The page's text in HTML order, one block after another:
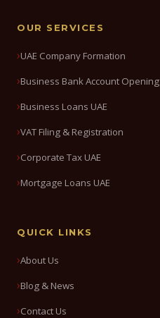
OUR SERVICES
UAE Company Formation
Business Bank Account Opening
Business Loans UAE
VAT Filing & Registration
Corporate Tax UAE
Mortgage Loans UAE
QUICK LINKS
About Us
Blog & News
Contact Us